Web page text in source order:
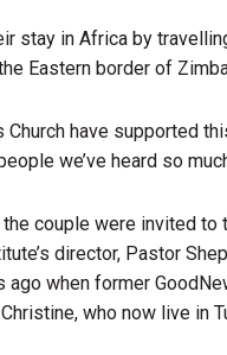
stay in Africa by
Eastern border of
Church have supported
we’ve heard so
couple were invited
director, Pastor
when former
who now live in